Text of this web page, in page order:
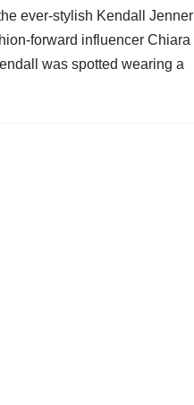
ever-stylish Kendall Jenner
forward influencer Chiara
was spotted wearing a